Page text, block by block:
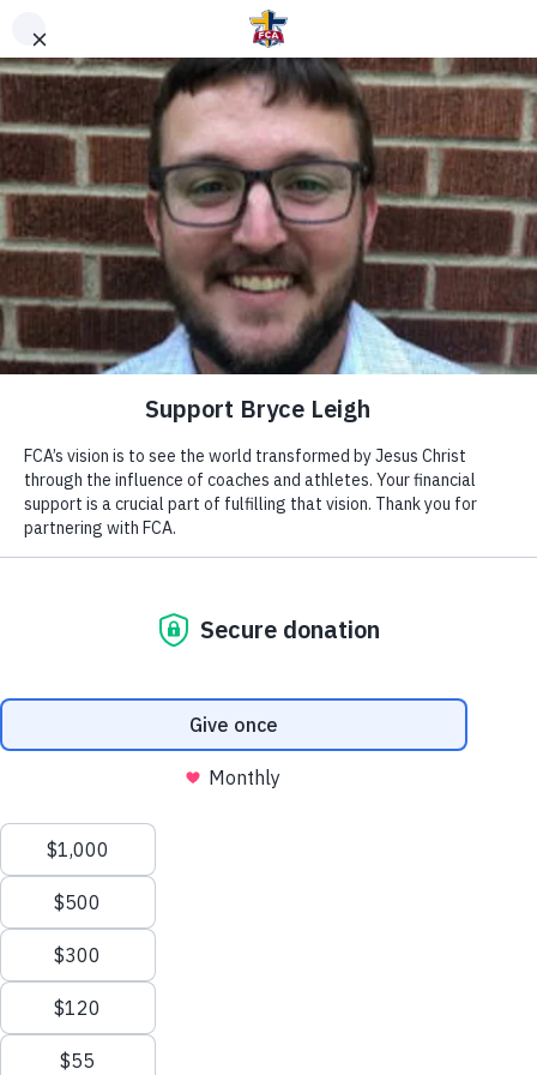
DONATE TO FCA
STAFF OR AREA
Clear Search
Support Area of Greatest Need
Support AA County Development